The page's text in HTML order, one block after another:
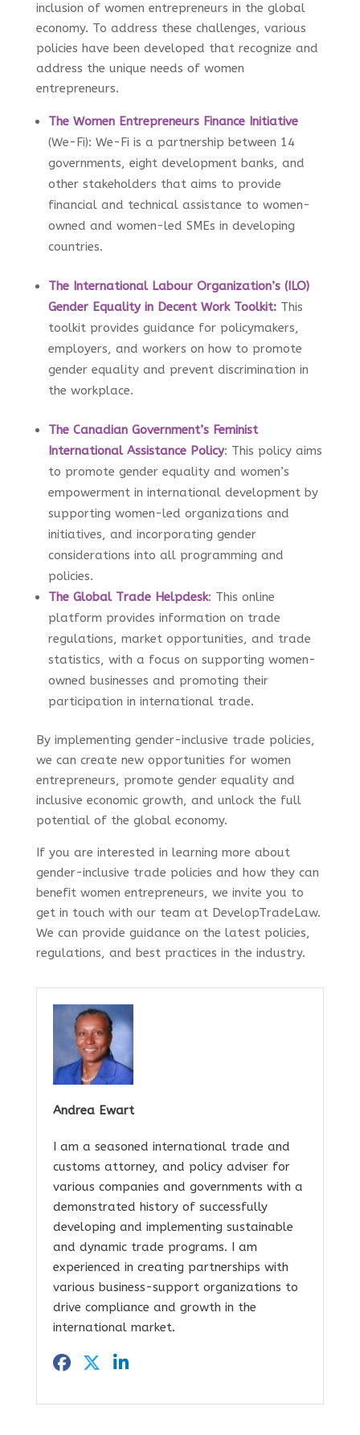
inclusion of women entrepreneurs in the global
economy. To address these challenges, various
policies have been developed that recognize and
address the unique needs of women
entrepreneurs.
The Women Entrepreneurs Finance Initiative
(We-Fi): We-Fi is a partnership between 14
governments, eight development banks, and
other stakeholders that aims to provide
financial and technical assistance to women-
owned and women-led SMEs in developing
countries.
The International Labour Organization’s (ILO)
Gender Equality in Decent Work Toolkit:This
toolkit provides guidance for policymakers,
employers, and workers on how to promote
gender equality and prevent discrimination in
the workplace.
The Canadian Government’s Feminist
International Assistance Policy: This policy aims
to promote gender equality and women’s
empowerment in international development by
supporting women-led organizations and
initiatives, and incorporating gender
considerations into all programming and
policies.
The Global Trade Helpdesk: This online
platform provides information on trade
regulations, market opportunities, and trade
statistics, with a focus on supporting women-
owned businesses and promoting their
participation in international trade.
By implementing gender-inclusive trade policies,
we can create new opportunities for women
entrepreneurs, promote gender equality and
inclusive economic growth, and unlock the full
potential of the global economy.
If you are interested in learning more about
gender-inclusive trade policies and how they can
benefit women entrepreneurs, we invite you to
get in touch with our team at DevelopTradeLaw.
We can provide guidance on the latest policies,
regulations, and best practices in the industry.
Andrea Ewart
I am a seasoned international trade and
customs attorney, and policy adviser for
various companies and governments with a
demonstrated history of successfully
developing and implementing sustainable
and dynamic trade programs. I am
experienced in creating partnerships with
various business-support organizations to
drive compliance and growth in the
international market.